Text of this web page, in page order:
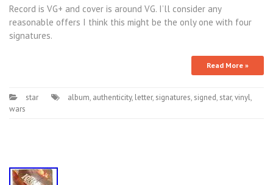
Record is VG+ and cover is around VG. I’ll consider any
reasonable offers I think this might be the only one with four
signatures.
Read More »
star album, authenticity, letter, signatures, signed, star,vinyl,
wars